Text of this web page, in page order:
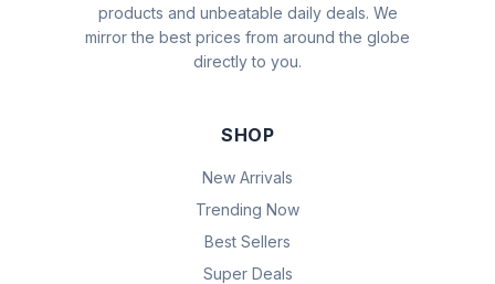
products and unbeatable daily deals. We
mirror the best prices from around the globe
directly to you.
SHOP
New Arrivals
Trending Now
Best Sellers
Super Deals